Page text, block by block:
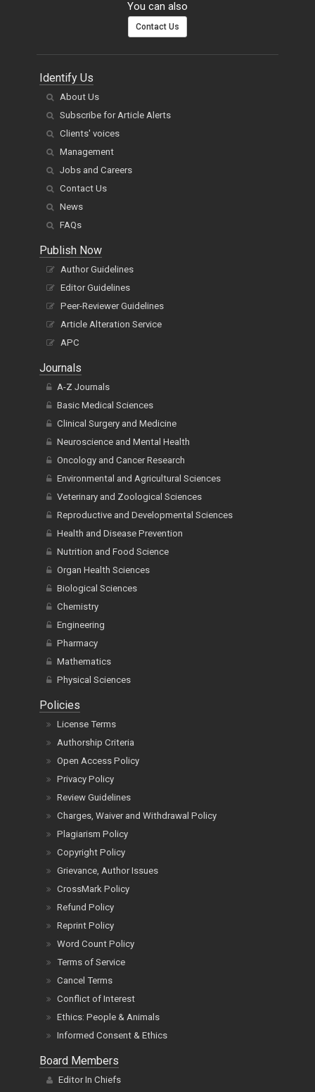
You can also
Contact Us
Identify Us
About Us
Subscribe for Article Alerts
Clients' voices
Management
Jobs and Careers
Contact Us
News
FAQs
Publish Now
Author Guidelines
Editor Guidelines
Peer-Reviewer Guidelines
Article Alteration Service
APC
Journals
A-Z Journals
Basic Medical Sciences
Clinical Surgery and Medicine
Neuroscience and Mental Health
Oncology and Cancer Research
Environmental and Agricultural Sciences
Veterinary and Zoological Sciences
Reproductive and Developmental Sciences
Health and Disease Prevention
Nutrition and Food Science
Organ Health Sciences
Biological Sciences
Chemistry
Engineering
Pharmacy
Mathematics
Physical Sciences
Policies
License Terms
Authorship Criteria
Open Access Policy
Privacy Policy
Review Guidelines
Charges, Waiver and Withdrawal Policy
Plagiarism Policy
Copyright Policy
Grievance, Author Issues
CrossMark Policy
Refund Policy
Reprint Policy
Word Count Policy
Terms of Service
Cancel Terms
Conflict of Interest
Ethics: People & Animals
Informed Consent & Ethics
Board Members
Editor In Chiefs